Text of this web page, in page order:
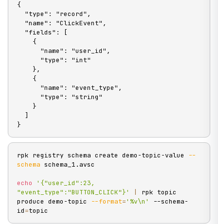
{
}
rpk registry schema create demo-topic-value
--
schema schema_1.avsc
echo
'{"user_id":23,
"event_type":"BUTTON_CLICK"}'
rpk topic
produce demo-topic
--format='%v\n'
--schema-
id=topic